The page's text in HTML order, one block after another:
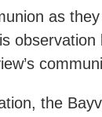
as
the